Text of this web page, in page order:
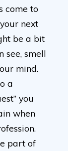
come to
next
be a bit
see, smell
mind.
a
you
when
part of